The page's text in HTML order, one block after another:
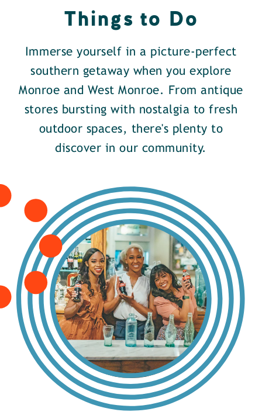
Things to Do
Immerse yourself in a picture-perfect
southern getaway when you explore
Monroe and West Monroe. From antique
stores bursting with nostalgia to fresh
outdoor spaces, there's plenty to
discover in our community.